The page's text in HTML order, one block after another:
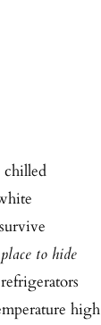
chilled
to hide
high